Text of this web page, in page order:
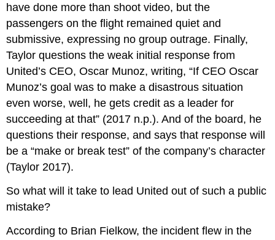
have done more than shoot video, but the
passengers on the flight remained quiet and
submissive, expressing no group outrage. Finally,
Taylor questions the weak initial response from
United’s CEO, Oscar Munoz, writing, “If CEO Oscar
Munoz’s goal was to make a disastrous situation
even worse, well, he gets credit as a leader for
succeeding at that” (2017 n.p.). And of the board, he
questions their response, and says that response will
be a “make or break test” of the company’s character
(Taylor 2017).
So what will it take to lead United out of such a public
mistake?
According to Brian Fielkow, the incident flew in the